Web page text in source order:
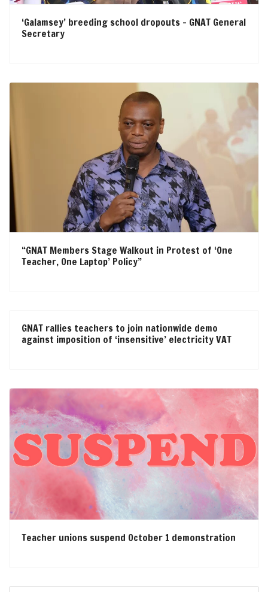
‘Galamsey’ breeding school dropouts – GNAT General
Secretary
“GNAT Members Stage Walkout in Protest of ‘One
Teacher, One Laptop’ Policy”
GNAT rallies teachers to join nationwide demo
against imposition of ‘insensitive’ electricity VAT
Teacher unions suspend October 1 demonstration